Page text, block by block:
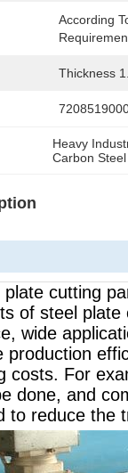
According
Thickness
Heavy
Carbon
cutting
of steel
wide
production
costs. For
done, and
to reduce the